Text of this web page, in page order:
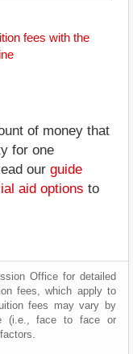
fees with the
of money that
for one
our guide
aid options to
Office for detailed
fees, which apply to
fees may vary by
(i.e., face to face or